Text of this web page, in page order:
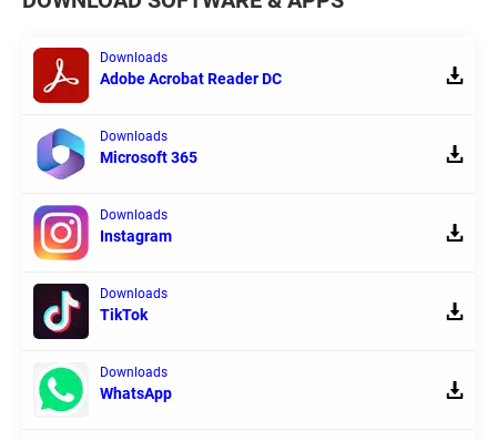
Downloads
Adobe Acrobat Reader DC
Downloads
Microsoft 365
Downloads
Instagram
Downloads
TikTok
Downloads
WhatsApp